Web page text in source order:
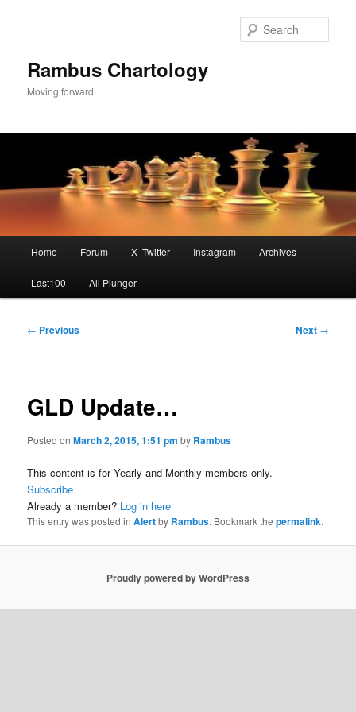
Rambus Chartology
Moving forward
Home Forum X -Twitter Instagram Archives
Last100 All Plunger
Post
← Previous Next →
GLD Update…
Posted onMarch 2, 2015, 1:51 pm by Rambus
This content is for Yearly and Monthly members only.
Subscribe
Already a member? Log in here
This entry was posted inAlertby Rambus. Bookmark thepermalink.
Proudly powered by WordPress